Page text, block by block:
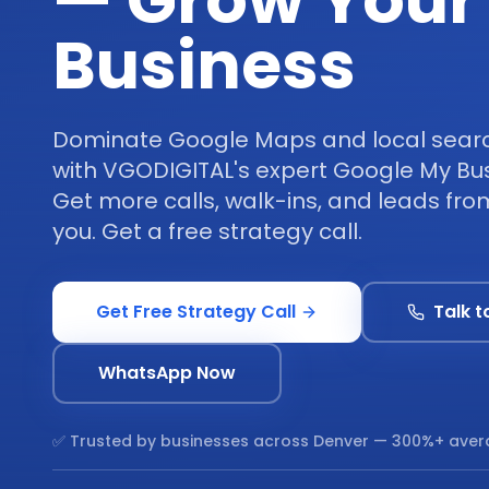
Business
Dominate Google Maps and local
with VGODIGITAL's expert Google My
Get more calls, walk-ins, and leads
you. Get a free strategy call.
Get Free Strategy Call Talk
WhatsApp Now
✅ Trusted by businesses across Denver — 300%+